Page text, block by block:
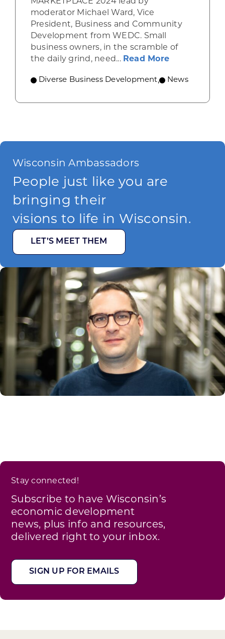
moderator Michael Ward, Vice
President, Business and Community
Development from WEDC. Small
business owners, in the scramble of
the daily grind, need... Read Moreabout Level
Diverse Business Development, News
Wisconsin Ambassadors
People just like you are
bringing their
visions to life in Wisconsin.
LET’S MEET THEM
Stay connected!
Subscribe to have Wisconsin’s
economic development
news, plus info and resources,
delivered right to your inbox.
SIGN UP FOR EMAILS